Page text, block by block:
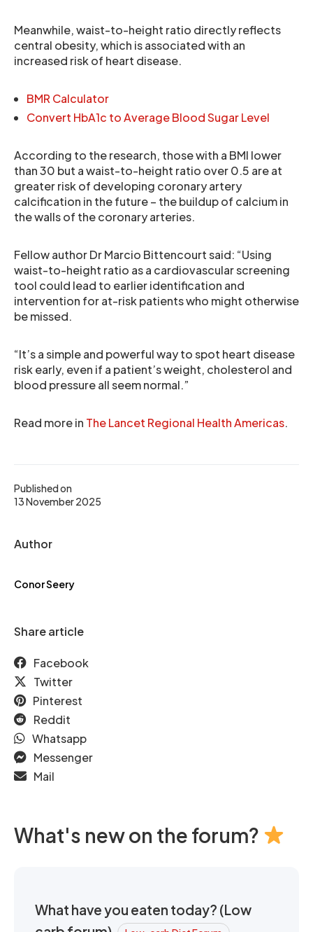
Published on
13 November 2025
Author
Conor Seery
Share article
Facebook
Twitter
Pinterest
Reddit
Whatsapp
Messenger
Mail
Meanwhile, waist-to-height ratio directly reflects
central obesity, which is associated with an
increased risk of heart disease.
BMR Calculator
Convert HbA1c to Average Blood Sugar Level
According to the research, those with a BMI lower
than 30 but a waist-to-height ratio over 0.5 are at
greater risk of developing coronary artery
calcification in the future – the buildup of calcium in
the walls of the coronary arteries.
Fellow author Dr Marcio Bittencourt said: “Using
waist-to-height ratio as a cardiovascular screening
tool could lead to earlier identification and
intervention for at-risk patients who might otherwise
be missed.
“It’s a simple and powerful way to spot heart disease
risk early, even if a patient’s weight, cholesterol and
blood pressure all seem normal.”
Read more in The Lancet Regional Health Americas.
What's new on the forum?
What have you eaten today? (Low